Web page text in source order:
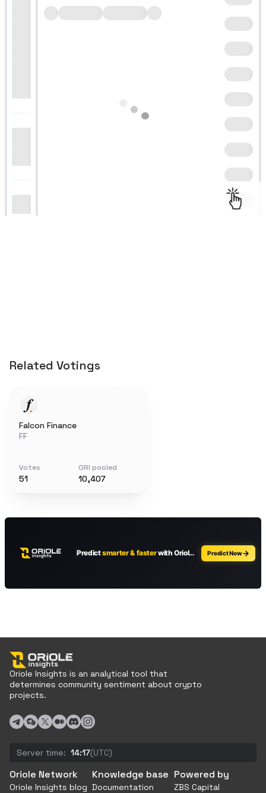
Related Votings
Falcon Finance
FF
Votes
51
ORI pooled
10,407
Oriole Insights is an analytical tool that
determines community sentiment about crypto
projects.
Server time: 14:17(UTC)
Oriole Network
Oriole Insights blog
Knowledge base
Documentation
Powered by
ZBS Capital